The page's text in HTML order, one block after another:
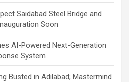
Saidabad Steel Bridge and
Soon
AI-Powered Next-Generation
System
Busted in Adilabad; Mastermind